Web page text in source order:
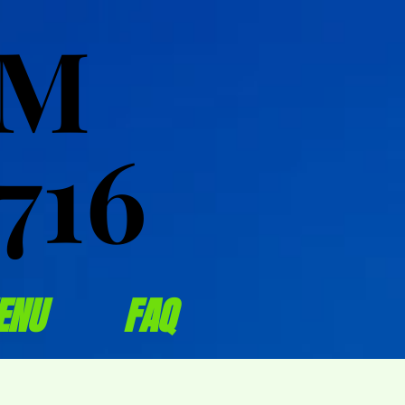
FAQ